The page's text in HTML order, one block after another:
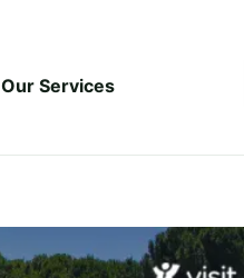
Our Services